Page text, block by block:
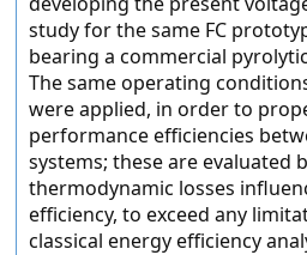
study for the same FC
bearing a commercial
The same operating
were applied, in order to
performance efficiencies
systems; these are evaluated
thermodynamic losses
efficiency, to exceed any
classical energy efficiency